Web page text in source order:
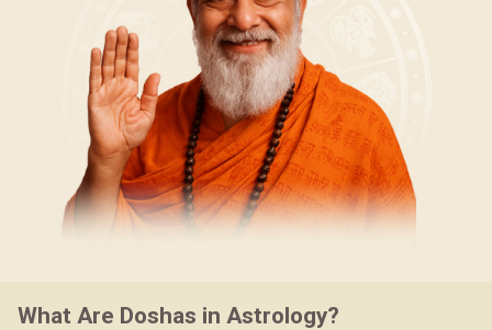
What Are Doshas in Astrology?